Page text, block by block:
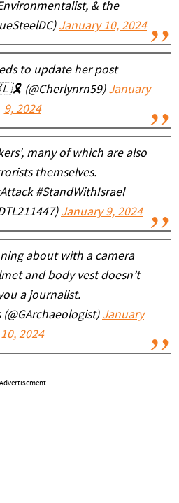
& the
January 10, 2024
to update her post
(@Cherlynrn59) January
9, 2024
many of which are also
themselves.
#StandWithIsrael
January 9, 2024
about with a camera
and body vest doesn’t
a journalist.
January
10, 2024
Advertisement